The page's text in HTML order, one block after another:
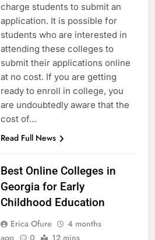
charge students to submit an
application. It is possible for
students who are interested in
attending these colleges to
submit their applications online
at no cost. If you are getting
ready to enroll in college, you
are undoubtedly aware that the
cost of…
Read Full News
Best Online Colleges in
Georgia for Early
Childhood Education
Erica Ofure
4 months